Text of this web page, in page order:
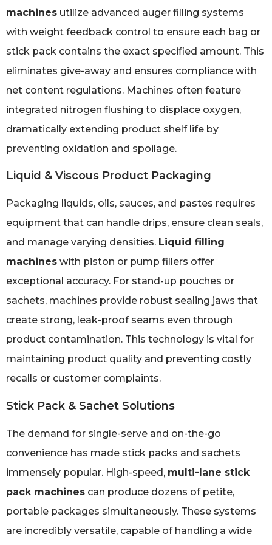
machines utilize advanced auger filling systems
with weight feedback control to ensure each bag or
stick pack contains the exact specified amount. This
eliminates give-away and ensures compliance with
net content regulations. Machines often feature
integrated nitrogen flushing to displace oxygen,
dramatically extending product shelf life by
preventing oxidation and spoilage.
Liquid & Viscous Product Packaging
Packaging liquids, oils, sauces, and pastes requires
equipment that can handle drips, ensure clean seals,
and manage varying densities. Liquid filling
machines with piston or pump fillers offer
exceptional accuracy. For stand-up pouches or
sachets, machines provide robust sealing jaws that
create strong, leak-proof seams even through
product contamination. This technology is vital for
maintaining product quality and preventing costly
recalls or customer complaints.
Stick Pack & Sachet Solutions
The demand for single-serve and on-the-go
convenience has made stick packs and sachets
immensely popular. High-speed, multi-lane stick
pack machines can produce dozens of petite,
portable packages simultaneously. These systems
are incredibly versatile, capable of handling a wide